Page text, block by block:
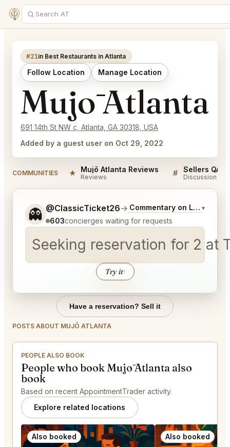
#21in Best Restaurants in Atlanta
Follow Location Manage Location
Mujō Atlanta
691 14th St NW c, Atlanta, GA 30318, USA
Added by a guest user on Oct 29, 2022
COMMUNITIES ★ Mujō Atlanta Reviews
Reviews # Sellers QA
Discussion
👻 @ClassicTicket26→ Commentary on Latest Bids
▾
603concierges waiting for requests
Seeking reservation for 2 at
Try it↑
Tell me a bit more about what you would like.
Have a reservation? Sell it
POSTS ABOUT MUJŌ ATLANTA
PEOPLE ALSO BOOK
People who book Mujō Atlanta also
book
Based on recent AppointmentTrader activity.
Explore related locations
Also booked Also booked